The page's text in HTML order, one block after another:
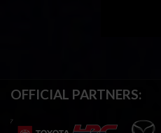
OFFICIAL PARTNERS: